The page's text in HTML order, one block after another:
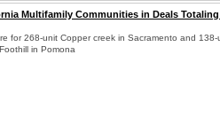
Multifamily Communities in Deals Totaling
for 268-unit Copper creek in Sacramento and 138-
in Pomona